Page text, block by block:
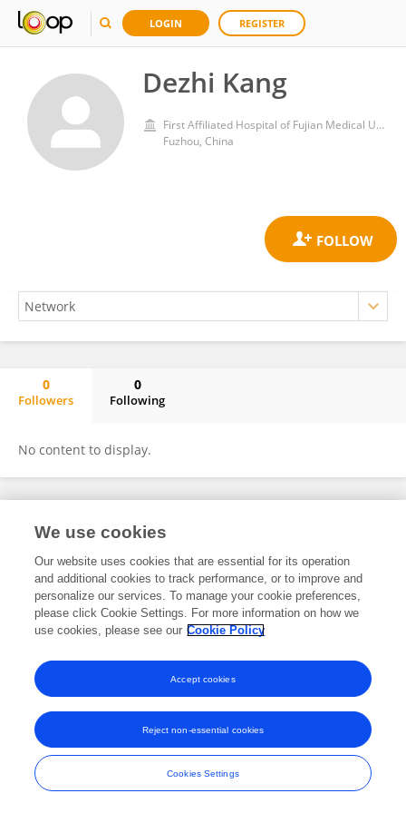
LOGIN REGISTER
Dezhi Kang
First Affiliated Hospital of Fujian Medical University
Fuzhou, China
0
Followers
0
Following
No content to display.
Frontiers In and Loop are registered trade marks of Frontiers Media SA.
and Conditions
We use cookies
Our website uses cookies that are essential for its operation
and additional cookies to track performance, or to improve and
personalize our services. To manage your cookie preferences,
please click Cookie Settings. For more information on how we
use cookies, please see our Cookie Policy
Cookies Settings
Reject non-essential cookies
Accept cookies